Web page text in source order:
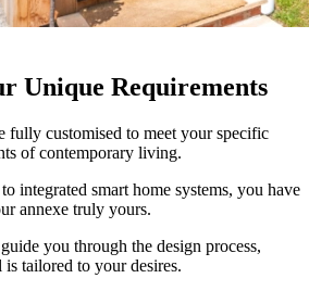
Unique Requirements
fully customised to meet your specific
of contemporary living.
integrated smart home systems, you have
annexe truly yours.
you through the design process,
tailored to your desires.